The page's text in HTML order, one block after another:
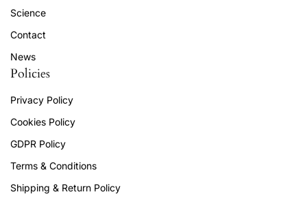
Science
Contact
News
Policies
Privacy Policy
Cookies Policy
GDPR Policy
Terms & Conditions
Shipping & Return Policy